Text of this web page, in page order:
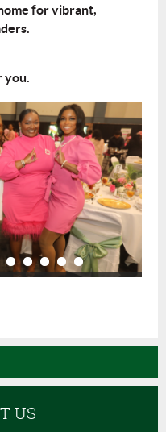
for vibrant,
you.
US